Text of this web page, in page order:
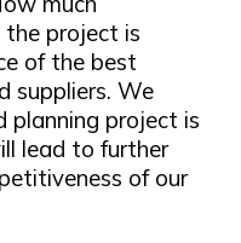
project is
of the best
suppliers. We
planning project is
lead to further
of our